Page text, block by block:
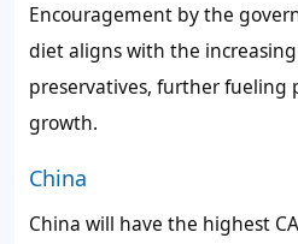
Encouragement by the
diet aligns with the
preservatives, further fueling
growth.
China
China will have the highest